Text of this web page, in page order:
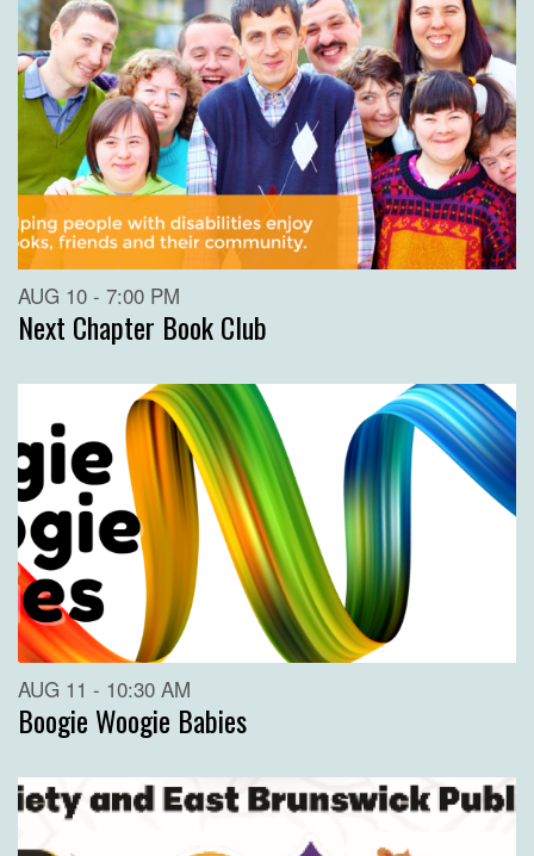
AUG 10 - 7:00 PM
Next Chapter Book Club
AUG 11 - 10:30 AM
Boogie Woogie Babies